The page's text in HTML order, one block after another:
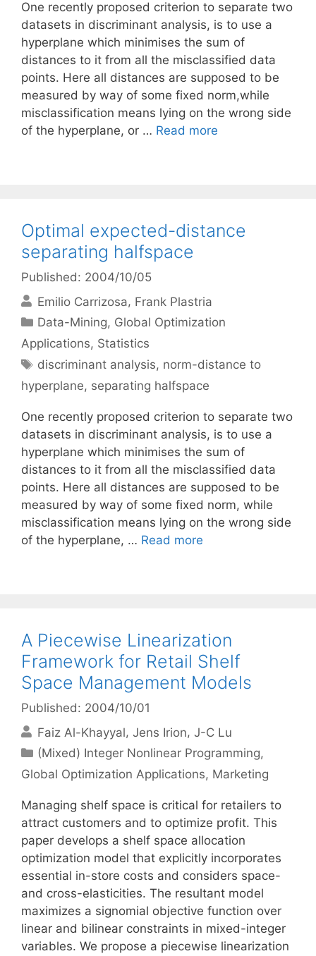
One recently proposed criterion to separate two
datasets in discriminant analysis, is to use a
hyperplane which minimises the sum of
distances to it from all the misclassified data
points. Here all distances are supposed to be
measured by way of some fixed norm,while
misclassification means lying on the wrong side
of the hyperplane, or … Read more
Optimal expected-distance
separating halfspace
Published: 2004/10/05
Emilio Carrizosa Frank Plastria
Categories
Data-Mining, Global Optimization
Applications, Statistics
Tags
discriminant analysis, norm-distance to
hyperplane, separating halfspace
One recently proposed criterion to separate two
datasets in discriminant analysis, is to use a
hyperplane which minimises the sum of
distances to it from all the misclassified data
points. Here all distances are supposed to be
measured by way of some fixed norm, while
misclassification means lying on the wrong side
of the hyperplane, … Read more
A Piecewise Linearization
Framework for Retail Shelf
Space Management Models
Published: 2004/10/01
Faiz Al-Khayyal Jens Irion J-C Lu
Categories
(Mixed) Integer Nonlinear Programming,
Global Optimization Applications, Marketing
Managing shelf space is critical for retailers to
attract customers and to optimize profit. This
paper develops a shelf space allocation
optimization model that explicitly incorporates
essential in-store costs and considers space-
and cross-elasticities. The resultant model
maximizes a signomial objective function over
linear and bilinear constraints in mixed-integer
variables. We propose a piecewise linearization